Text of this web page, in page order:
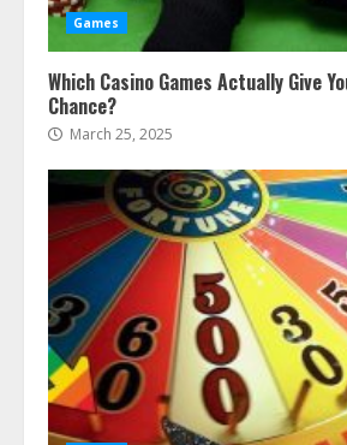
Games
Which Casino Games Actually Give
Chance?
March 25, 2025